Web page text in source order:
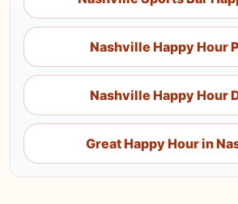
Nashville Happy Hour
Nashville Happy Hour
Great Happy Hour in